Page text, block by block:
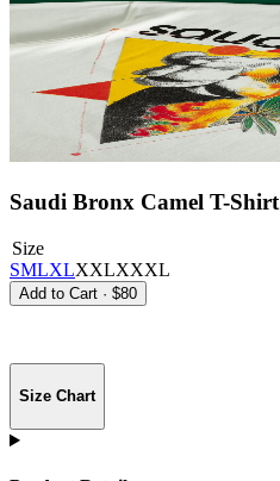
Saudi Bronx Camel T-Shirt
Size
SMLXLXXLXXXL
Add to Cart · $80
Size Chart